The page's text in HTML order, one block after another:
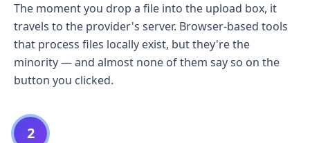
The moment you drop a file into the upload box, it
travels to the provider's server. Browser-based tools
that process files locally exist, but they're the
minority — and almost none of them say so on the
button you clicked.
2